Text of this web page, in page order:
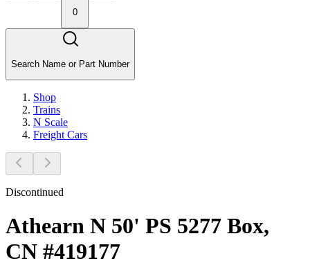
0
Search Name or Part Number
Shop
Trains
N Scale
Freight Cars
Discontinued
Athearn N 50' PS 5277 Box,
CN #419177